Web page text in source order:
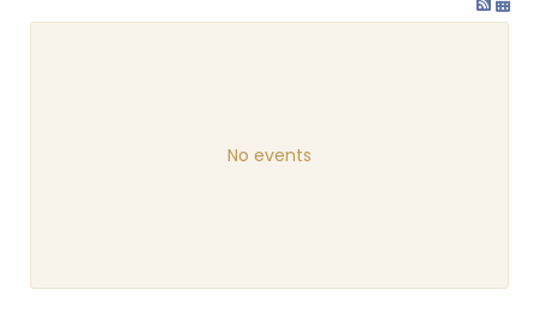
No events